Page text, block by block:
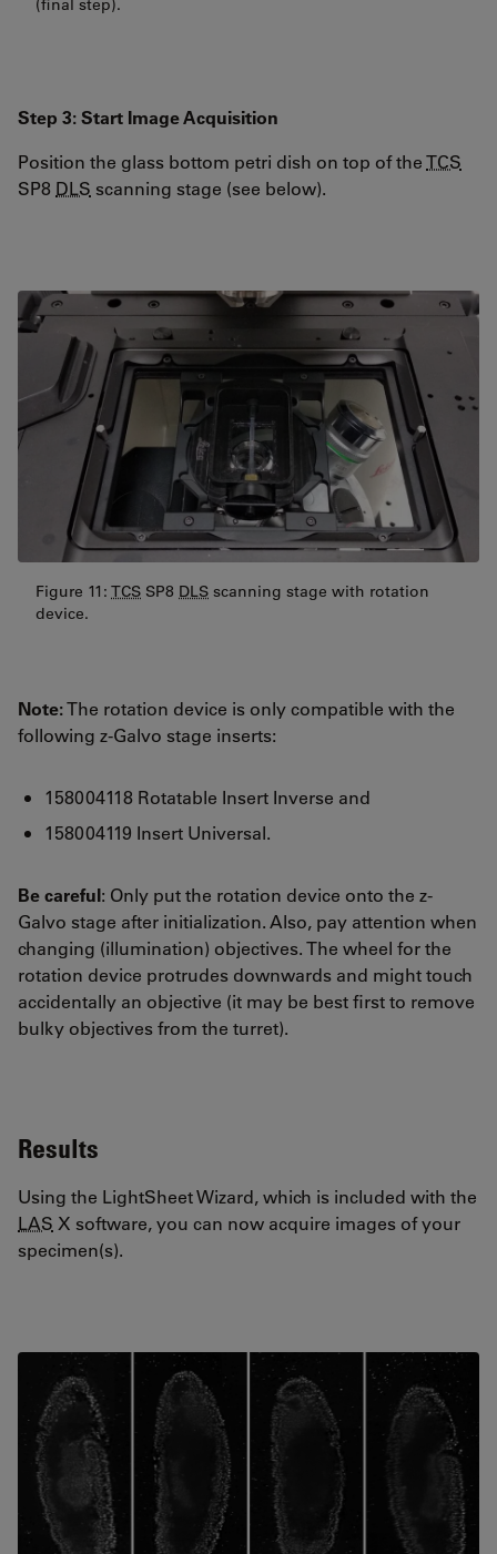
(final step).
Step 3: Start Image Acquisition
Position the glass bottom petri dish on top of theTCS
SP8 DLS scanning stage (see below).
Figure 11: TCS SP8 DLS scanning stage with rotation
device.
Note:The rotation device is only compatible with the
following z-Galvo stage inserts:
158004118 Rotatable Insert Inverse and
158004119 Insert Universal.
Be careful: Only put the rotation device onto the z-
Galvo stage after initialization. Also, pay attention when
changing (illumination) objectives. The wheel for the
rotation device protrudes downwards and might touch
accidentally an objective (it may be best first to remove
bulky objectives from the turret).
Results
Using the LightSheet Wizard, which is included with the
LAS X software, you can now acquire images of your
specimen(s).